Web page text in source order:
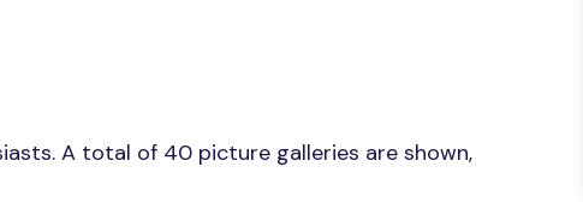
A total of 40 picture galleries are shown,